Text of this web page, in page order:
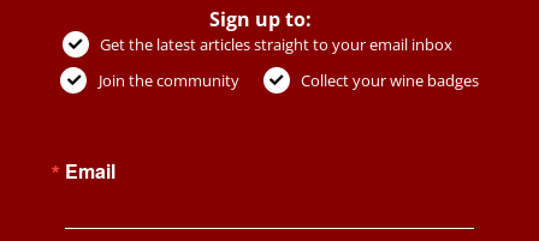
Sign up to:
Get the latest articles straight to your email inbox
Join the community
Collect your wine badges
Email